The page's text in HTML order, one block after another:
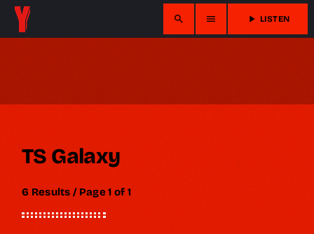
search menu play_arrow LISTEN
TS Galaxy
6 Results / Page 1 of 1